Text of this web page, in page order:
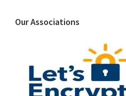
Our Associations